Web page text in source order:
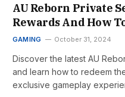
AU Reborn Private
Rewards And How
GAMING October 31, 2024
Discover the latest AU
and learn how to redeem
exclusive gameplay